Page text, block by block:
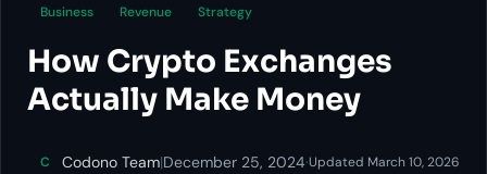
Business Revenue Strategy
How Crypto Exchanges
Actually Make Money
C Codono Team|December 25, 2024·Updated March 10, 2026